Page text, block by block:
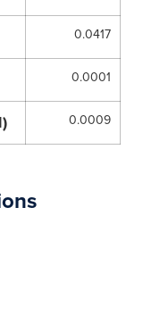
0.0417
0.0001
0.0009